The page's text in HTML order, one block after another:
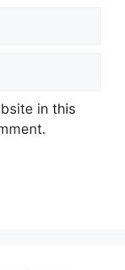
in this